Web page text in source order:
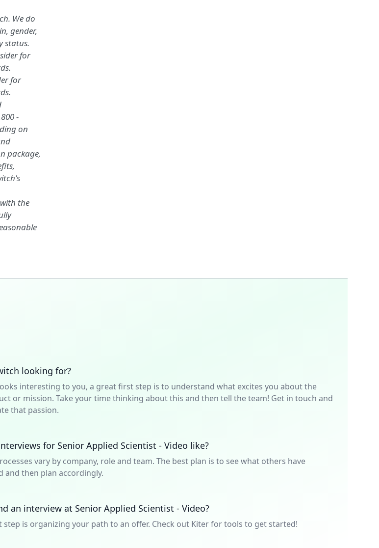
We do
gender,
status.
for
for
-
on
package,
the
looking for?
interesting to you, a great first step is to understand what excites you about the
or mission. Take your time thinking about this and then tell the team! Get in touch and
that passion.
for Senior Applied Scientist - Video like?
vary by company, role and team. The best plan is to see what others have
and then plan accordingly.
an interview at Senior Applied Scientist - Video?
step is organizing your path to an offer. Check out Kiter for tools to get started!